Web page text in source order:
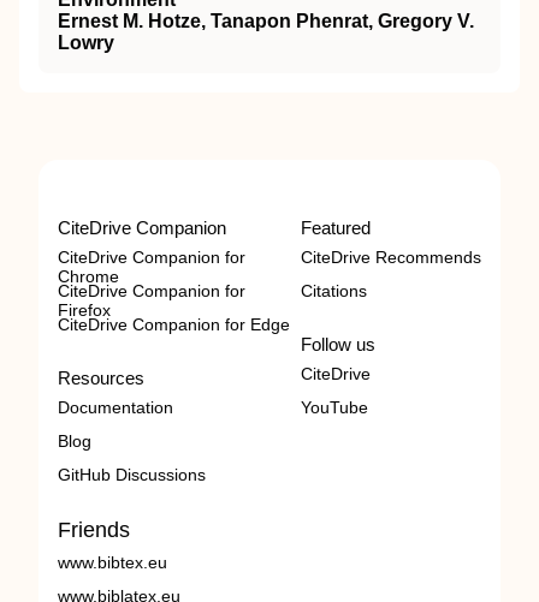
Ernest M. Hotze, Tanapon Phenrat, Gregory V.
Lowry
CiteDrive Companion
CiteDrive Companion for
Chrome
CiteDrive Companion for
Firefox
CiteDrive Companion for Edge
Resources
Documentation
Blog
GitHub Discussions
Featured
CiteDrive Recommends
Citations
Follow us
CiteDrive
YouTube
Friends
www.bibtex.eu
www.biblatex.eu